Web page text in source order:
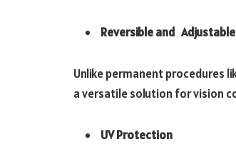
Reversible and Adjustable
Unlike permanent procedures
a versatile solution for vision
UV Protection